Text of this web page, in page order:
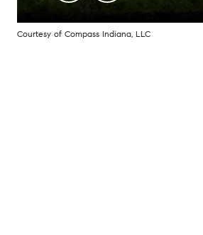
Courtesy of Compass Indiana, LLC